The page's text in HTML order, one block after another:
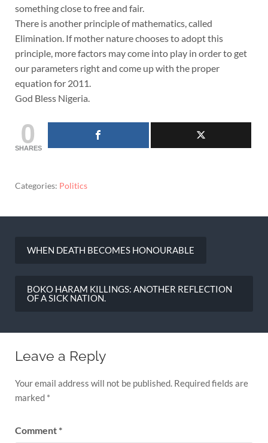
something close to free and fair.
There is another principle of mathematics, called
Elimination. If mother nature chooses to adopt this
principle, more factors may come into play in order to get
our parameters right and come up with the proper
equation for 2011.
God Bless Nigeria.
0
SHARES
Categories: Politics
navigation
WHEN DEATH BECOMES HONOURABLE
BOKO HARAM KILLINGS: ANOTHER REFLECTION
OF A SICK NATION.
Leave a Reply
Your email address will not be published. Required fields are
marked *
Comment*